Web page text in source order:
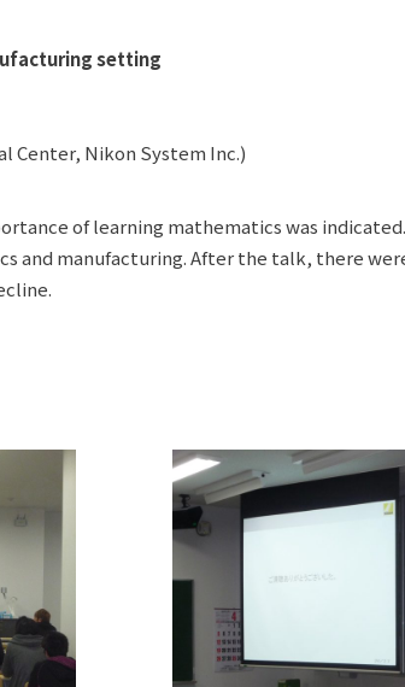
setting
Center, Nikon System Inc.)
of learning mathematics was
and manufacturing. After the talk, there